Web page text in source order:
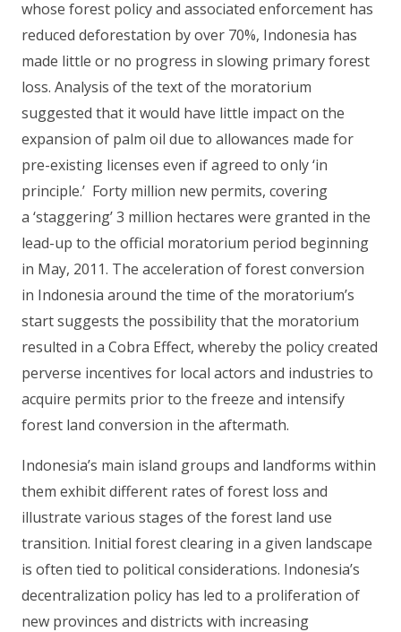
whose forest policy and associated enforcement has
reduced deforestation by over 70%, Indonesia has
made little or no progress in slowing primary forest
loss. Analysis of the text of the moratorium
suggested that it would have little impact on the
expansion of palm oil due to allowances made for
pre-existing licenses even if agreed to only ‘in
principle.’ Forty million new permits, covering
a ‘staggering’ 3 million hectares were granted in the
lead-up to the official moratorium period beginning
in May, 2011. The acceleration of forest conversion
in Indonesia around the time of the moratorium’s
start suggests the possibility that the moratorium
resulted in a Cobra Effect, whereby the policy created
perverse incentives for local actors and industries to
acquire permits prior to the freeze and intensify
forest land conversion in the aftermath.
Indonesia’s main island groups and landforms within
them exhibit different rates of forest loss and
illustrate various stages of the forest land use
transition. Initial forest clearing in a given landscape
is often tied to political considerations. Indonesia’s
decentralization policy has led to a proliferation of
new provinces and districts with increasing